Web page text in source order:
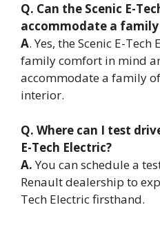
Q. Can the Scenic E-
accommodate a
A. Yes, the Scenic E-
family comfort in mind
accommodate a family
interior.
Q. Where can I test
E-Tech Electric?
A.You can schedule a
Renault dealership to
Tech Electric firsthand.